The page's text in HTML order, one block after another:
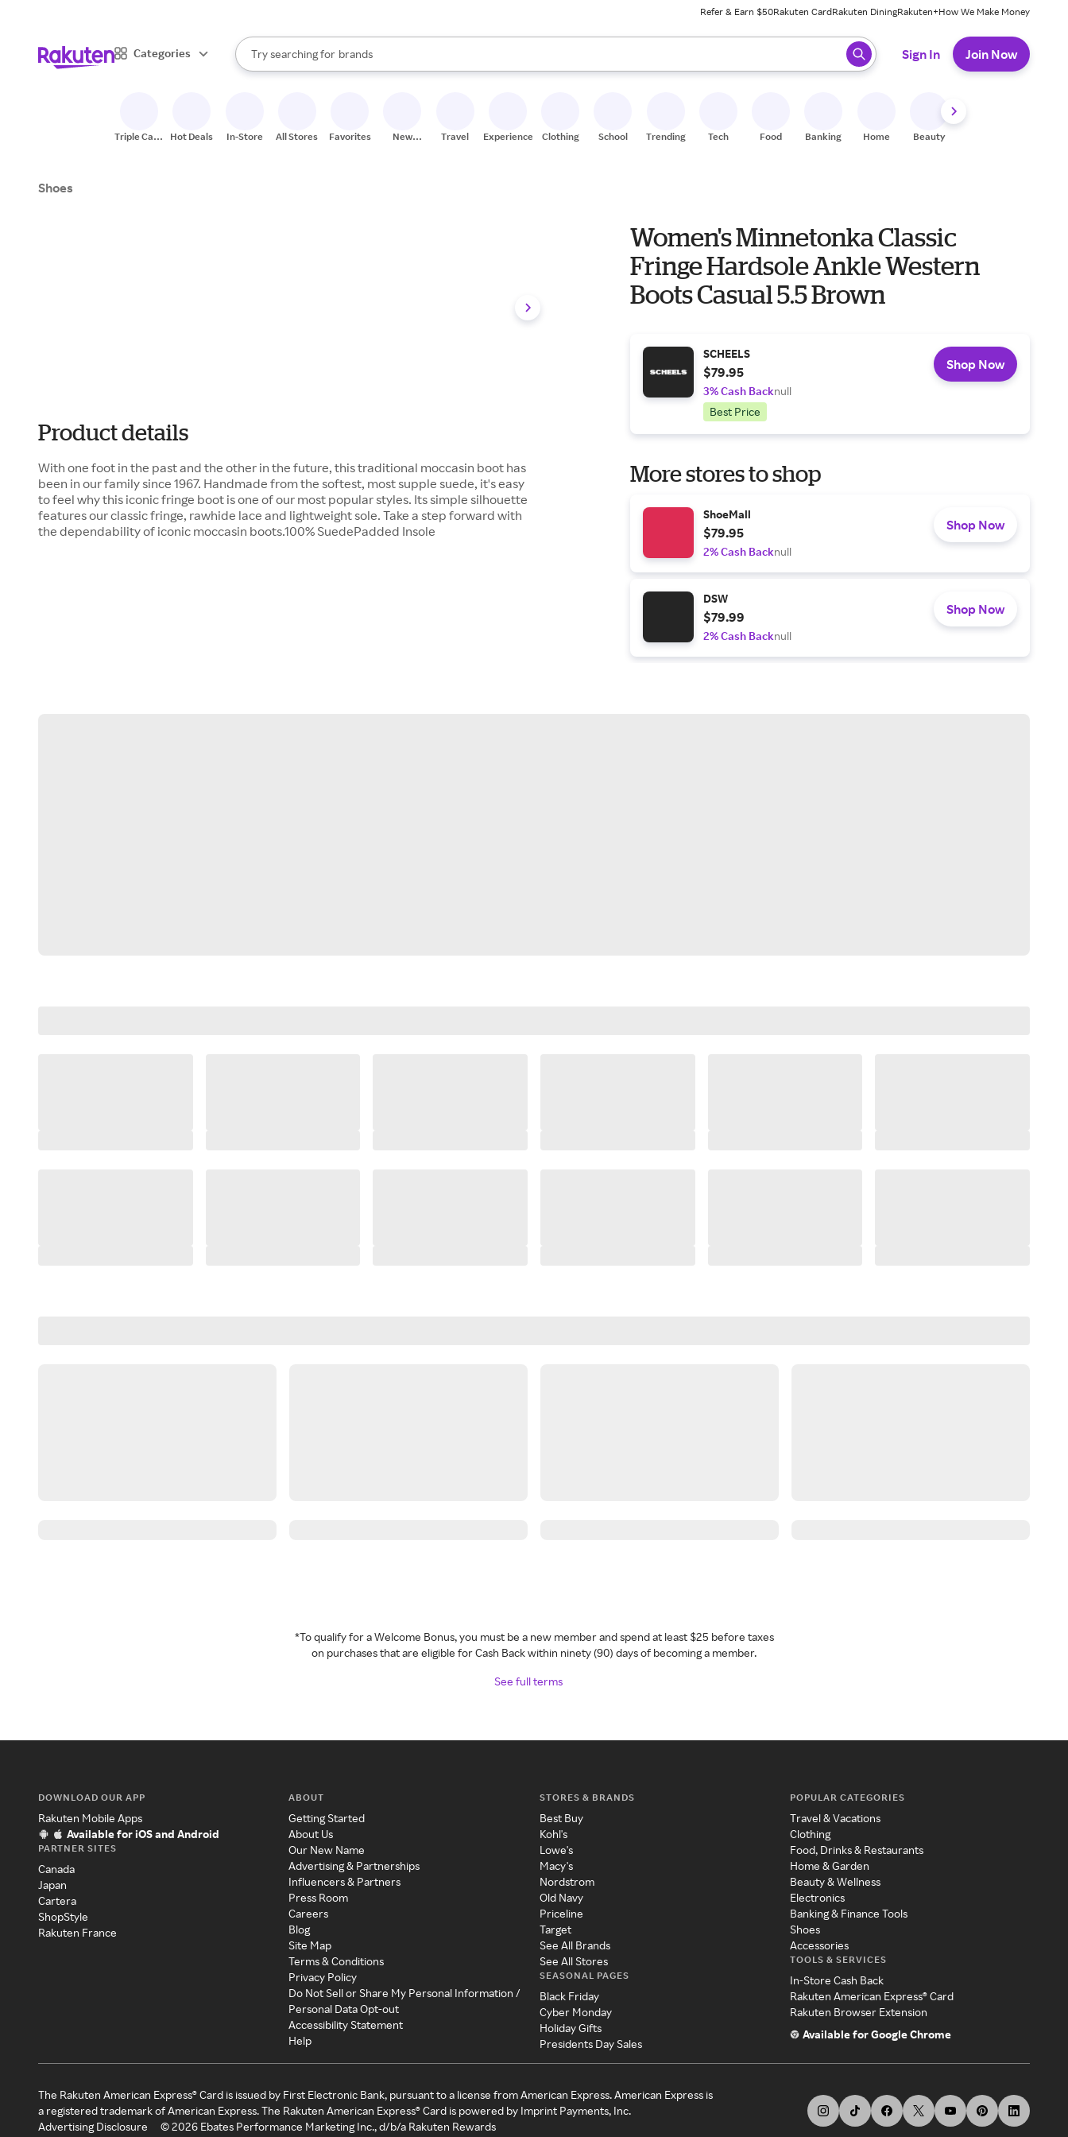
Refer & Earn $50Rakuten CardRakuten DiningRakuten+How We Make Money
Categories
Search Rakuten
Try searching for
stores
brands
groceries
When autocomplete results are available, use the up and down arrow keys to review results. When ready, press enter to select.
Sign In Join Now
Triple Cash
Hot Deals In-Store All Stores Favorites
New
Travel Experiences Clothing School Trending Tech Food Banking Home Beauty
Shoes
Product details
With one foot in the past and the other in the future, this traditional moccasin boot has
been in our family since 1967. Handmade from the softest, most supple suede, it's easy
to feel why this iconic fringe boot is one of our most popular styles. Its simple silhouette
features our classic fringe, rawhide lace and lightweight sole. Take a step forward with
the dependability of iconic moccasin boots.100% SuedePadded Insole
Women's Minnetonka Classic
Fringe Hardsole Ankle Western
Boots Casual 5.5 Brown
SCHEELS
$79.95
3% Cash Backnull
Best Price
Shop Now
More stores to shop
ShoeMall
$79.95
2% Cash Backnull
Shop Now
DSW
$79.99
2% Cash Backnull
Shop Now
*To qualify for a Welcome Bonus, you must be a new member and spend at least $25 before taxes
on purchases that are eligible for Cash Back within ninety (90) days of becoming a member.
See full terms
DOWNLOAD OUR APP
Rakuten Mobile Apps
Available for iOS and Android
PARTNER SITES
Canada
Japan
Cartera
ShopStyle
Rakuten France
ABOUT
Getting Started
About Us
Our New Name
Advertising & Partnerships
Influencers & Partners
Press Room
Careers
Blog
Site Map
Terms & Conditions
Privacy Policy
Do Not Sell or Share My Personal Information /
Personal Data Opt-out
Accessibility Statement
Help
STORES & BRANDS
Best Buy
Kohl's
Lowe's
Macy's
Nordstrom
Old Navy
Priceline
Target
See All Brands
See All Stores
SEASONAL PAGES
Black Friday
Cyber Monday
Holiday Gifts
Presidents Day Sales
POPULAR CATEGORIES
Travel & Vacations
Clothing
Food, Drinks & Restaurants
Home & Garden
Beauty & Wellness
Electronics
Banking & Finance Tools
Shoes
Accessories
TOOLS & SERVICES
In-Store Cash Back
Rakuten American Express® Card
Rakuten Browser Extension
Available for Google Chrome
The Rakuten American Express® Card is issued by First Electronic Bank, pursuant to a license from American Express. American Express is
a registered trademark of American Express. The Rakuten American Express® Card is powered by Imprint Payments, Inc.
Advertising Disclosure
©2026 Ebates Performance Marketing Inc., d/b/a Rakuten Rewards